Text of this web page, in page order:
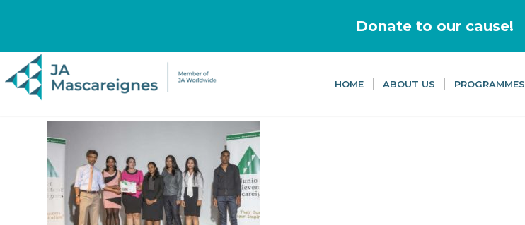
HOME ABOUT US PROGRAMMES
Donate to our cause!